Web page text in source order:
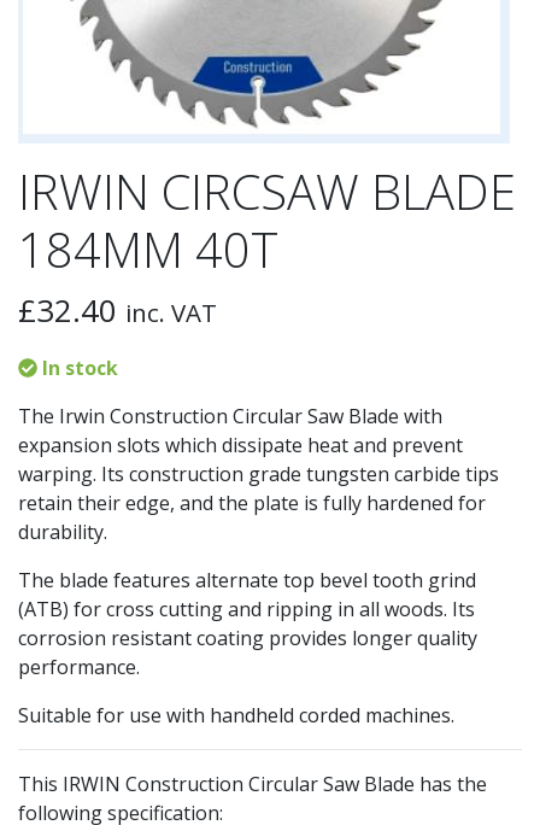
IRWIN CIRCSAW BLADE
184MM 40T
£32.40 inc. VAT
In stock
The Irwin Construction Circular Saw Blade with
expansion slots which dissipate heat and prevent
warping. Its construction grade tungsten carbide tips
retain their edge, and the plate is fully hardened for
durability.
The blade features alternate top bevel tooth grind
(ATB) for cross cutting and ripping in all woods. Its
corrosion resistant coating provides longer quality
performance.
Suitable for use with handheld corded machines.
This IRWIN Construction Circular Saw Blade has the
following specification: